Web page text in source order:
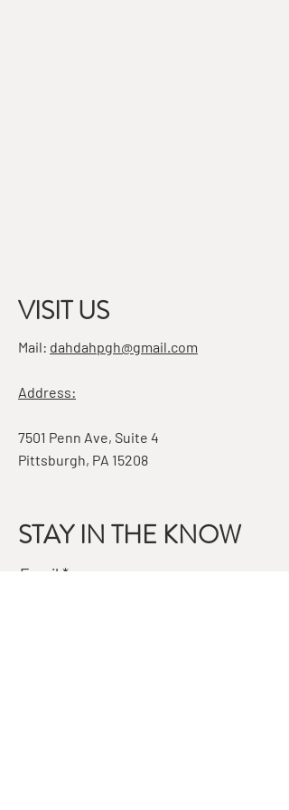
VISIT US
Mail: dahdahpgh@gmail.com
Address:
7501 Penn Ave, Suite 4
Pittsburgh, PA 15208
STAY IN THE KNOW
Email